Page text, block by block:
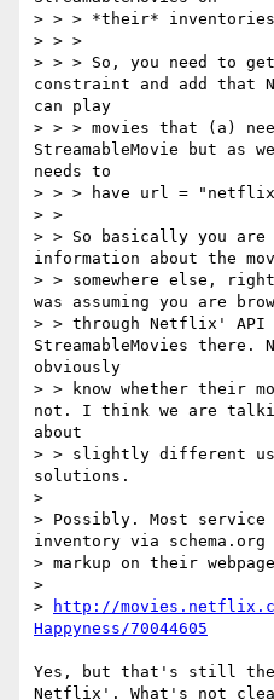
> > > *their*
> > >
> > > So, you need to
constraint and add that
can play
> > > movies that (a)
StreamableMovie but as
needs to
> > > have url =
> >
> > So basically you are
information about the
> > somewhere else,
was assuming you are
> > through Netflix' API
StreamableMovies there.
obviously
> > know whether their
not. I think we are
about
> > slightly different
solutions.
>
> Possibly. Most
inventory via schema.org
> markup on their
>
>
http://
Happyness/70044605
Yes, but that's still the
Netflix'. What's not